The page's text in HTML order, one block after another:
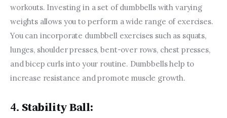
workouts. Investing in a set of dumbbells with varying
weights allows you to perform a wide range of exercises.
You can incorporate dumbbell exercises such as squats,
lunges, shoulder presses, bent-over rows, chest presses,
and bicep curls into your routine. Dumbbells help to
increase resistance and promote muscle growth.
4. Stability Ball: